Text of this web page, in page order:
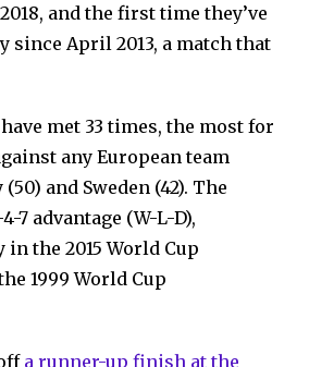
and the first time they’ve
since April 2013, a match that
met 33 times, the most for
any European team
and Sweden (42). The
7 advantage (W-L-D),
the 2015 World Cup
1999 World Cup
a runner-up finish at the